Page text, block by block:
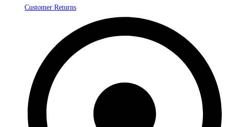
Customer Returns